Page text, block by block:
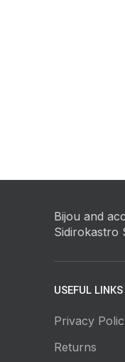
Bijou and
Sidirokastro
USEFUL LINKS
Privacy
Returns